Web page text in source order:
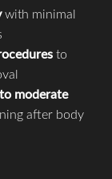
with minimal
to
moderate
after body